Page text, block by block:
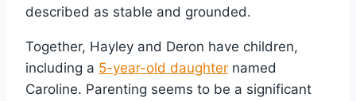
described as stable and grounded.
Together, Hayley and Deron have children,
including a 5-year-old daughter named
Caroline. Parenting seems to be a significant